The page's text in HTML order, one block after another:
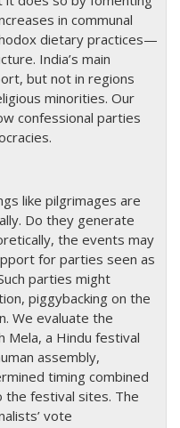
in communal
dietary practices—
India’s main
but not in regions
minorities. Our
confessional parties
like pilgrimages are
Do they generate
the events may
for parties seen as
parties might
piggybacking on the
We evaluate the
Mela, a Hindu festival
assembly,
timing combined
the festival sites. The
vote